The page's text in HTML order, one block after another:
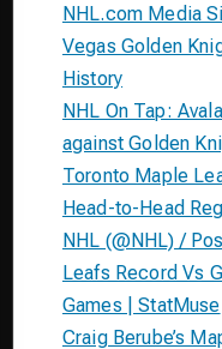
NHL.com Media
Vegas Golden
History
NHL On Tap:
against Golden
Toronto Maple
Head-to-Head
NHL (@NHL) /
Leafs Record Vs
Games | StatMuse
Craig Berube’s